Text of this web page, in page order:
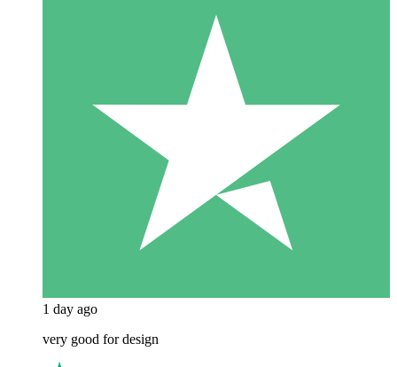
1 day ago
very good for design